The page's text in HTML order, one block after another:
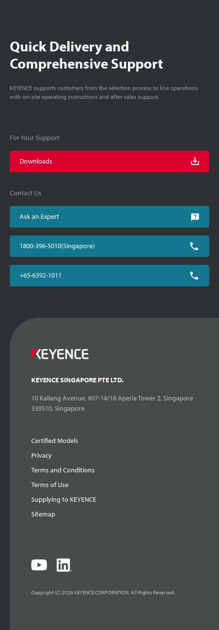
Quick Delivery and
Comprehensive Support
KEYENCE supports customers from the selection process to line operations
with on-site operating instructions and after-sales support.
For Your Support
Downloads
Contact Us
Ask an Expert
1800-396-5010(Singapore)
+65-6392-1011
KEYENCE SINGAPORE PTE LTD.
10 Kallang Avenue, #07-14/18 Aperia Tower 2, Singapore
339510, Singapore
Certified Models
Privacy
Terms and Conditions
Terms of Use
Supplying to KEYENCE
Sitemap
Copyright (C) 2026 KEYENCE CORPORATION. All Rights Reserved.